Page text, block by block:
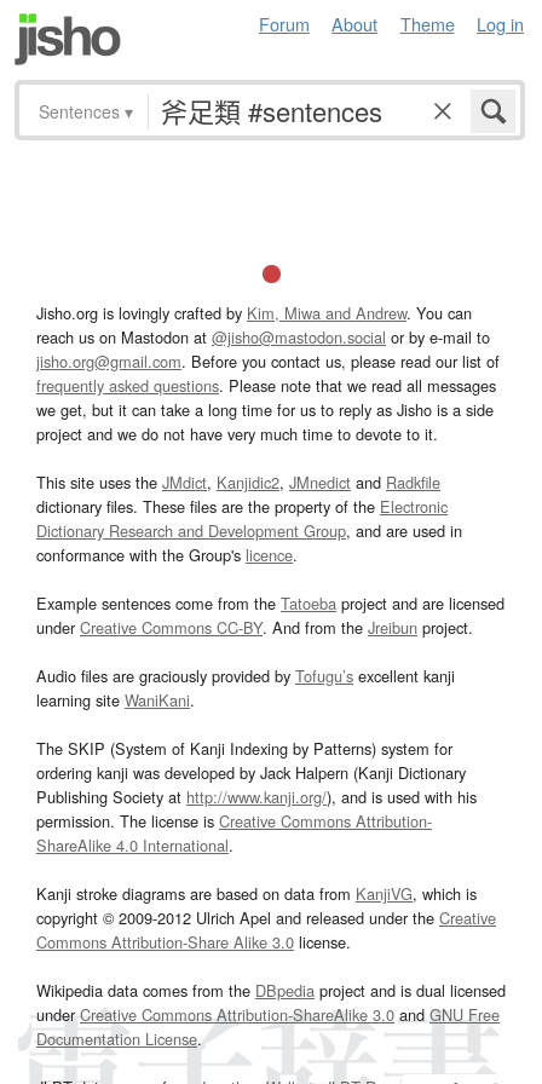
Forum About Theme Log in
Sentences ▾
Jisho.org is lovingly crafted by Kim, Miwa and Andrew. You can
reach us on Mastodon at @jisho@mastodon.social or by e-mail to
jisho.org@gmail.com. Before you contact us, please read our list of
frequently asked questions. Please note that we read all messages
we get, but it can take a long time for us to reply as Jisho is a side
project and we do not have very much time to devote to it.
This site uses the JMdict, Kanjidic2, JMnedict and Radkfile
dictionary files. These files are the property of the Electronic
Dictionary Research and Development Group, and are used in
conformance with the Group's licence.
Example sentences come from the Tatoeba project and are licensed
underCreative Commons CC-BY. And from the Jreibun project.
Audio files are graciously provided by Tofugu’s excellent kanji
learning site WaniKani.
The SKIP (System of Kanji Indexing by Patterns) system for
ordering kanji was developed by Jack Halpern (Kanji Dictionary
Publishing Society at http://www.kanji.org/), and is used with his
permission. The license is Creative Commons Attribution-
ShareAlike 4.0 International.
Kanji stroke diagrams are based on data from KanjiVG, which is
copyright © 2009-2012 Ulrich Apel and released under the Creative
Commons Attribution-Share Alike 3.0 license.
Wikipedia data comes from the DBpedia project and is dual licensed
underCreative Commons Attribution-ShareAlike 3.0and GNU Free
Documentation License.